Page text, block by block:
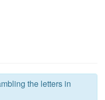
the letters in